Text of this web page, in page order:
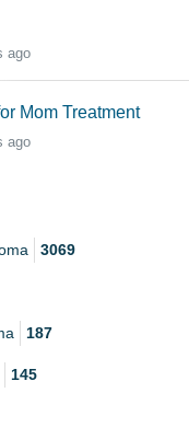
ago
Mom Treatment
ago
3069
187
145